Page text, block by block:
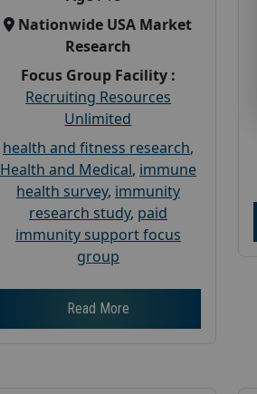
Nationwide USA Market
Research
Focus Group Facility :
Recruiting Resources
Unlimited
health and fitness research,
Health and Medical, immune
health survey, immunity
research study, paid
immunity support focus
group
Read More